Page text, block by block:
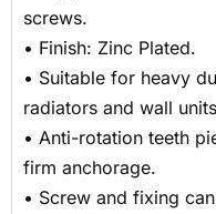
screws.
• Finish: Zinc Plated.
• Suitable for heavy
radiators and wall
• Anti-rotation teeth
firm anchorage.
• Screw and fixing